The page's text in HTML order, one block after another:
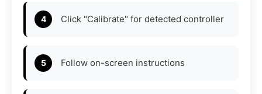
Click "Calibrate" for detected controller
Follow on-screen instructions